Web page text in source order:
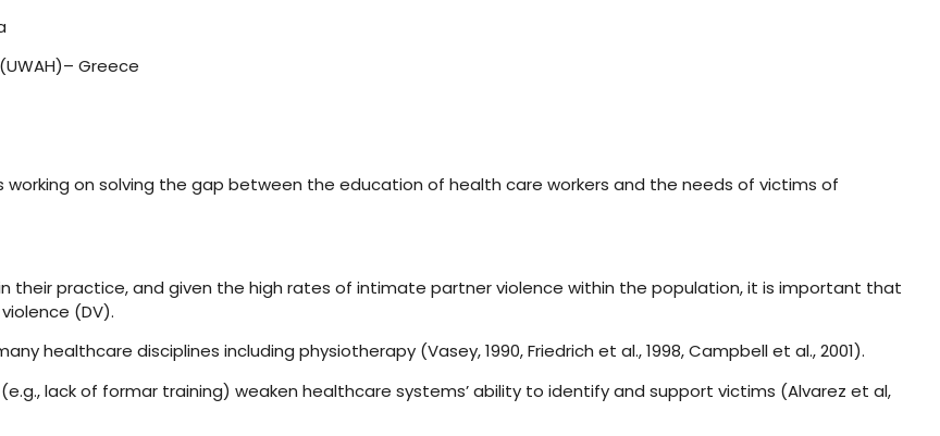
(UWAH)– Greece
working on solving the gap between the education of health care workers and the needs of victims of
their practice, and given the high rates of intimate partner violence within the population, it is important that
(DV).
healthcare disciplines including physiotherapy (Vasey, 1990, Friedrich et al., 1998, Campbell et al., 2001).
lack of formar training) weaken healthcare systems’ ability to identify and support victims (Alvarez et al,